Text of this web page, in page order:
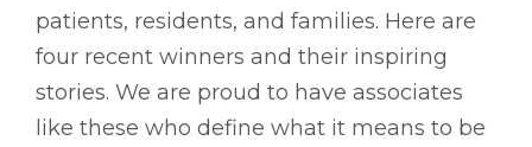
patients, residents, and families. Here are
four recent winners and their inspiring
stories. We are proud to have associates
like these who define what it means to be